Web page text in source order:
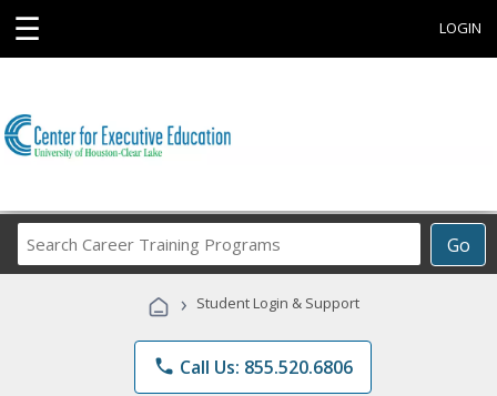
☰ LOGIN
Go
Career
Programs
› Student Login & Support
phone Call Us: 855.520.6806